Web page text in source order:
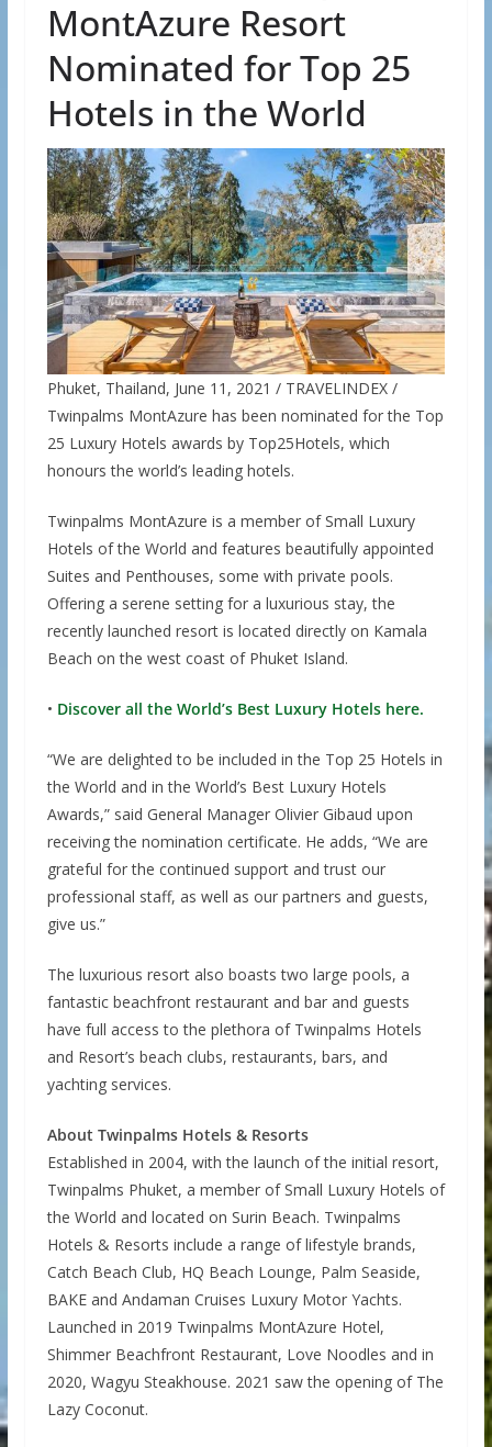
MontAzure Resort
Nominated for Top 25
Hotels in the World
Phuket, Thailand, June 11, 2021 / TRAVELINDEX /
Twinpalms MontAzure has been nominated for the Top
25 Luxury Hotels awards by Top25Hotels, which
honours the world’s leading hotels.
Twinpalms MontAzure is a member of Small Luxury
Hotels of the World and features beautifully appointed
Suites and Penthouses, some with private pools.
Offering a serene setting for a luxurious stay, the
recently launched resort is located directly on Kamala
Beach on the west coast of Phuket Island.
• Discover all the World’s Best Luxury Hotels here.
“We are delighted to be included in the Top 25 Hotels in
the World and in the World’s Best Luxury Hotels
Awards,” said General Manager Olivier Gibaud upon
receiving the nomination certificate. He adds, “We are
grateful for the continued support and trust our
professional staff, as well as our partners and guests,
give us.”
The luxurious resort also boasts two large pools, a
fantastic beachfront restaurant and bar and guests
have full access to the plethora of Twinpalms Hotels
and Resort’s beach clubs, restaurants, bars, and
yachting services.
About Twinpalms Hotels & Resorts
Established in 2004, with the launch of the initial resort,
Twinpalms Phuket, a member of Small Luxury Hotels of
the World and located on Surin Beach. Twinpalms
Hotels & Resorts include a range of lifestyle brands,
Catch Beach Club, HQ Beach Lounge, Palm Seaside,
BAKE and Andaman Cruises Luxury Motor Yachts.
Launched in 2019 Twinpalms MontAzure Hotel,
Shimmer Beachfront Restaurant, Love Noodles and in
2020, Wagyu Steakhouse. 2021 saw the opening of The
Lazy Coconut.